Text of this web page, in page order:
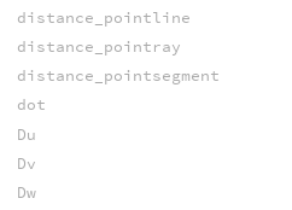
distance_pointline
distance_pointray
distance_pointsegment
dot
Du
Dv
Dw